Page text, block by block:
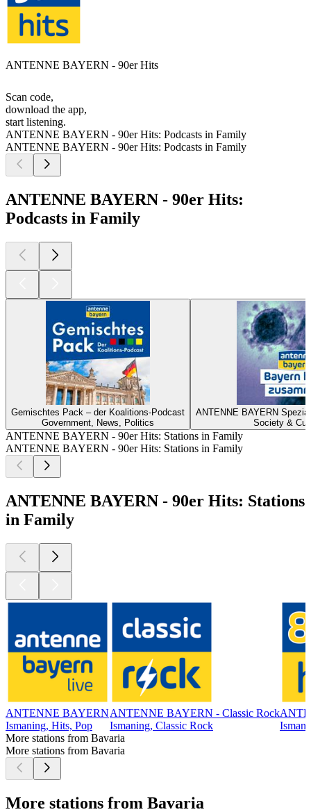
ANTENNE BAYERN - 90er Hits
Scan code,
download the app,
start listening.
ANTENNE BAYERN - 90er Hits: Podcasts in Family
ANTENNE BAYERN - 90er Hits: Podcasts in Family
ANTENNE BAYERN - 90er Hits:
Podcasts in Family
Gemischtes Pack – der Koalitions-Podcast
Government, News, Politics
ANTENNE BAYERN
Society &
ANTENNE BAYERN - 90er Hits: Stations in Family
ANTENNE BAYERN - 90er Hits: Stations in Family
ANTENNE BAYERN - 90er Hits: Stations
in Family
ANTENNE BAYERN
Ismaning, Hits, Pop
ANTENNE BAYERN - Classic Rock
Ismaning, Classic Rock
More stations from Bavaria
More stations from Bavaria
More stations from Bavaria